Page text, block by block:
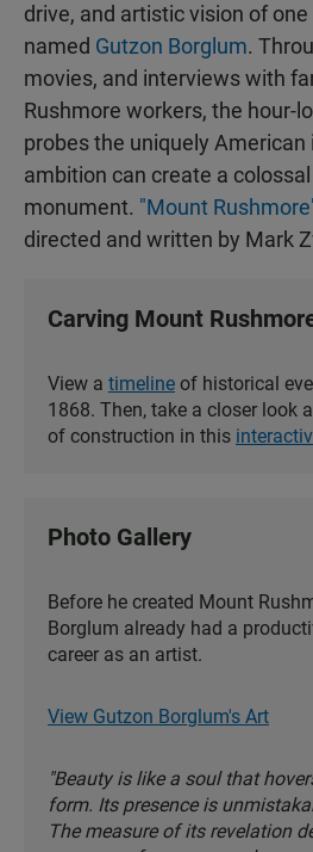
drive, and artistic vision of
named Gutzon Borglum.
movies, and interviews with
Rushmore workers, the hour-
probes the uniquely American
ambition can create a
monument. "Mount
directed and written by Mark
Carving Mount
View a timeline of historical
1868. Then, take a closer look
of construction in this
Photo Gallery
Before he created Mount
Borglum already had a
career as an artist.
View Gutzon Borglum's Art
"Beauty is like a soul that
form. Its presence is
The measure of its revelation